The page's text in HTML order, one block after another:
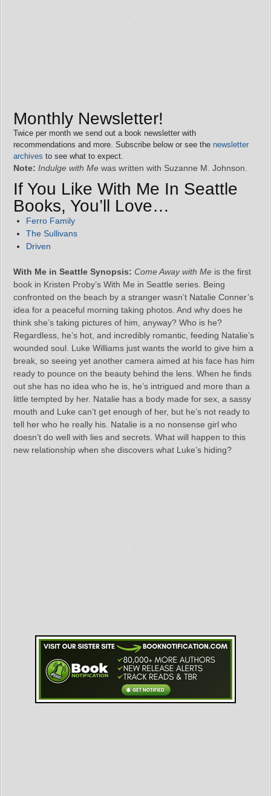
Monthly Newsletter!
Twice per month we send out a book newsletter with
recommendations and more. Subscribe below or see the newsletter
archives to see what to expect.
Note: Indulge with Me was written with Suzanne M. Johnson.
If You Like With Me In Seattle
Books, You’ll Love…
Ferro Family
The Sullivans
Driven
With Me in Seattle Synopsis: Come Away with Me is the first
book in Kristen Proby’s With Me in Seattle series. Being
confronted on the beach by a stranger wasn’t Natalie Conner’s
idea for a peaceful morning taking photos. And why does he
think she’s taking pictures of him, anyway? Who is he?
Regardless, he’s hot, and incredibly romantic, feeding Natalie’s
wounded soul. Luke Williams just wants the world to give him a
break, so seeing yet another camera aimed at his face has him
ready to pounce on the beauty behind the lens. When he finds
out she has no idea who he is, he’s intrigued and more than a
little tempted by her. Natalie has a body made for sex, a sassy
mouth and Luke can’t get enough of her, but he’s not ready to
tell her who he really his. Natalie is a no nonsense girl who
doesn’t do well with lies and secrets. What will happen to this
new relationship when she discovers what Luke’s hiding?